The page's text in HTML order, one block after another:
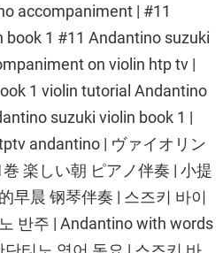
accompaniment | #11
book 1 #11 Andantino suzuki
on violin htp tv |
1 violin tutorial Andantino
suzuki violin book 1 |
andantino | ヴァイオリン
楽しい朝 ピアノ伴奏 | 小提
早晨 钢琴伴奏 | 스즈키 바이
반주 | Andantino with words